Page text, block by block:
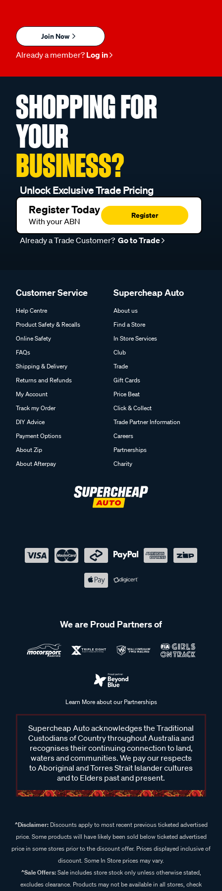
Join Now
Already a member? Log in
SHOPPING FOR
YOUR
BUSINESS?
Unlock Exclusive Trade Pricing
Register Today
With your ABN
Register
Already a Trade Customer? Go to Trade
Customer Service
Help Centre
Product Safety & Recalls
Online Safety
FAQs
Shipping & Delivery
Returns and Refunds
My Account
Track my Order
DIY Advice
Payment Options
About Zip
About Afterpay
Supercheap Auto
About us
Find a Store
In Store Services
Club
Trade
Gift Cards
Price Beat
Click & Collect
Trade Partner Information
Careers
Partnerships
Charity
We are Proud Partners of
Learn More about our Partnerships
Supercheap Auto acknowledges the Traditional
Custodians of Country throughout Australia and
recognises their continuing connection to land,
waters and communities. We pay our respects
to Aboriginal and Torres Strait Islander cultures
and to Elders past and present.
^Disclaimer:Discounts apply to most recent previous ticketed advertised
price. Some products will have likely been sold below ticketed advertised
price in some stores prior to the discount offer. Prices displayed inclusive of
discount. Some In Store prices may vary.
^Sale Offers:Sale includes store stock only unless otherwise stated,
excludes clearance. Products may not be available in all stores, check